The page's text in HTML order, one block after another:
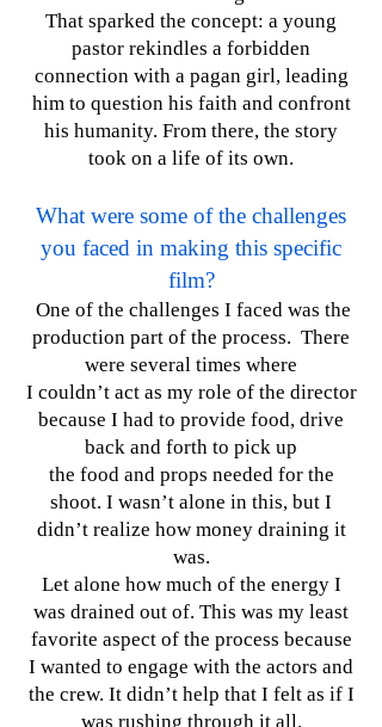
That sparked the concept: a young
pastor rekindles a forbidden
connection with a pagan girl, leading
him to question his faith and confront
his humanity. From there, the story
took on a life of its own.
What were some of the challenges
you faced in making this specific
film?
One of the challenges I faced was the
production part of the process. There
were several times where
I couldn’t act as my role of the director
because I had to provide food, drive
back and forth to pick up
the food and props needed for the
shoot. I wasn’t alone in this, but I
didn’t realize how money draining it
was.
Let alone how much of the energy I
was drained out of. This was my least
favorite aspect of the process because
I wanted to engage with the actors and
the crew. It didn’t help that I felt as if I
was rushing through it all.